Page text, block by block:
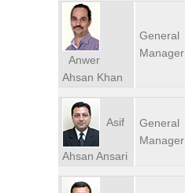
Anwer
Ahsan Khan
General
Manager
Asif
Ahsan Ansari
General
Manager